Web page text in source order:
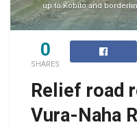
up to Kobito and
0
SHARES
Relief road
Vura-Naha